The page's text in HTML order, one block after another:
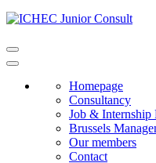
Homepage
Consultancy
Job & Internship
Brussels
Our members
Contact